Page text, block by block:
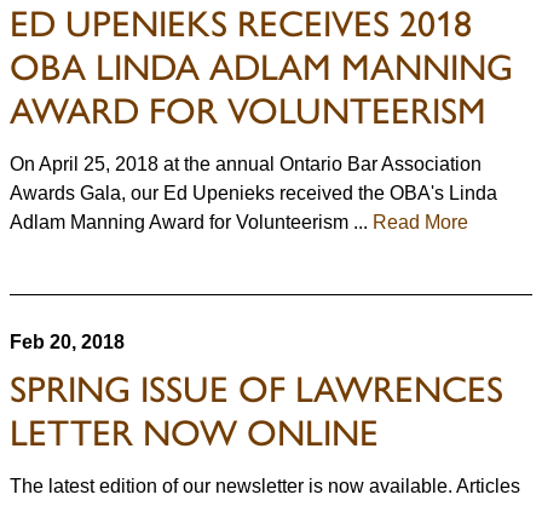
ED UPENIEKS RECEIVES 2018
OBA LINDA ADLAM MANNING
AWARD FOR VOLUNTEERISM
On April 25, 2018 at the annual Ontario Bar Association
Awards Gala, our Ed Upenieks received the OBA's Linda
Adlam Manning Award for Volunteerism ... Read More
Feb 20, 2018
SPRING ISSUE OF LAWRENCES
LETTER NOW ONLINE
The latest edition of our newsletter is now available. Articles